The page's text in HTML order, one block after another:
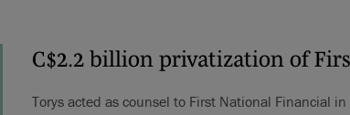
C$2.2 billion privatization of
Torys acted as counsel to First National Financial